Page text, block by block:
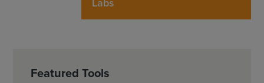
Labs
Featured Tools